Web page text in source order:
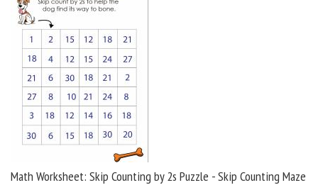
Math Worksheet: Skip Counting by 2s Puzzle - Skip Counting Maze